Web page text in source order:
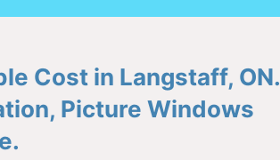
Cost in Langstaff, ON.
Picture Windows